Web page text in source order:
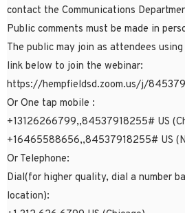
contact the Communications
Public comments must be made in
The public may join as attendees
link below to join the webinar:
https://hempfieldsd.zoom.us/j/
Or One tap mobile :
+13126266799,,84537918255# US
+16465588656,,84537918255# US
Or Telephone:
Dial(for higher quality, dial a number
location):